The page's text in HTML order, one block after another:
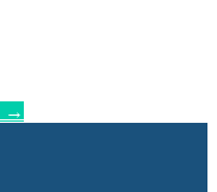
→